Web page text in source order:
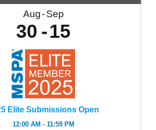
Aug Sep
30 15
Elite Submissions Open
12:00 AM - 11:59 PM